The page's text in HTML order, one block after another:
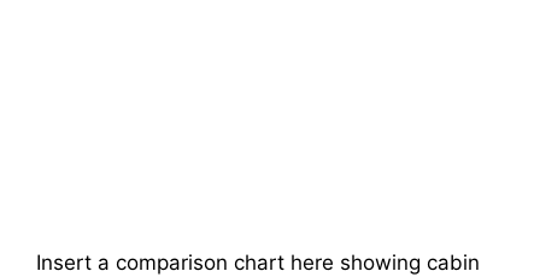
Insert a comparison chart here showing cabin